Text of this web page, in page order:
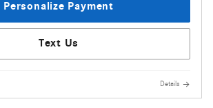
Personalize Payment
Text Us
Details